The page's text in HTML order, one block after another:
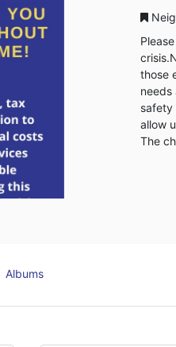
Albums